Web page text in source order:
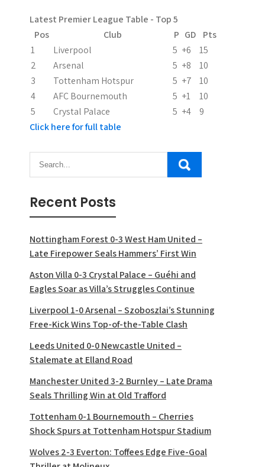
t
i
o
n
Latest Premier League Table - Top 5
Pos
Club P GD
Pts
1
Liverpool 5 +6
15
2
Arsenal 5 +8
10
3
Tottenham Hotspur 5 +7
10
4
AFC Bournemouth 5 +1
10
5
Crystal Palace 5 +4
9
Click here for full table
Recent Posts
Nottingham Forest 0-3 West Ham United –
Late Firepower Seals Hammers’ First Win
Aston Villa 0-3 Crystal Palace – Guéhi and
Eagles Soar as Villa’s Struggles Continue
Liverpool 1-0 Arsenal – Szoboszlai’s Stunning
Free-Kick Wins Top-of-the-Table Clash
Leeds United 0-0 Newcastle United –
Stalemate at Elland Road
Manchester United 3-2 Burnley – Late Drama
Seals Thrilling Win at Old Trafford
Tottenham 0-1 Bournemouth – Cherries
Shock Spurs at Tottenham Hotspur Stadium
Wolves 2-3 Everton: Toffees Edge Five-Goal